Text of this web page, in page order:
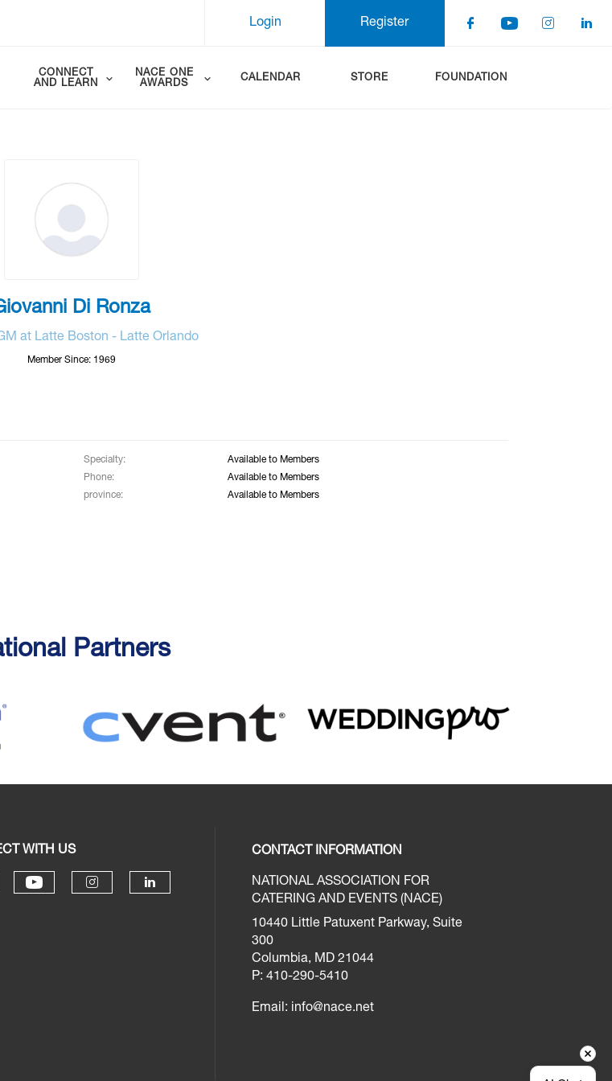
Register
Login
CONNECT
AND LEARN
NACE ONE
AWARDS
CALENDAR STORE FOUNDATION
Di Ronza
at Latte Boston - Latte Orlando
Member Since: 1969
Specialty:
Available to Members
Phone:
Available to Members
province:
Available to Members
Partners
WITH US CONTACT INFORMATION
NATIONAL ASSOCIATION FOR
CATERING AND EVENTS (NACE)
10440 Little Patuxent Parkway, Suite
300
Columbia, MD 21044
P: 410-290-5410
Email: info@nace.net